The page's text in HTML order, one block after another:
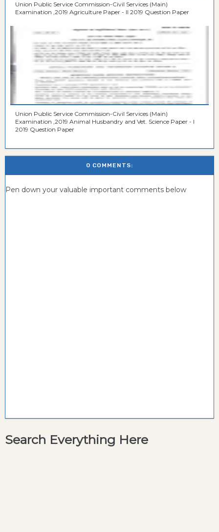
Union Public Service Commission-Civil Services (Main)
Examination ,2019 Agriculture Paper - II 2019 Question Paper
Union Public Service Commission-Civil Services (Main)
Examination ,2019 Animal Husbandry and Vet. Science Paper - I
2019 Question Paper
0 COMMENTS:
Pen down your valuable important comments below
Search Everything Here